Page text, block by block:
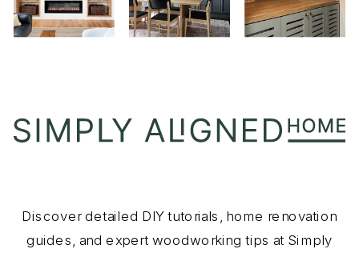
Discover detailed DIY tutorials, home renovation
guides, and expert woodworking tips at Simply